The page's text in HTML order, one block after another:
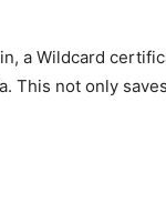
a Wildcard
This not only